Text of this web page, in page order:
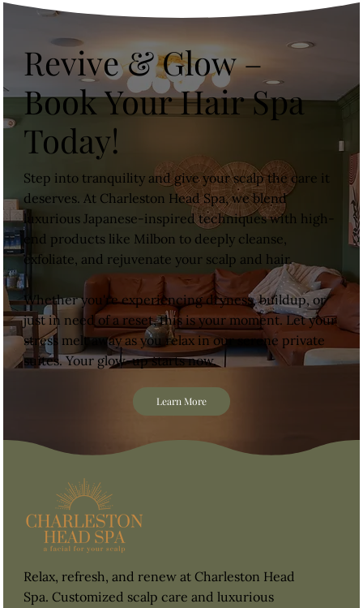
Revive & Glow –
Book Your Hair Spa
Today!
Step into tranquility and give your scalp the care it
deserves. At Charleston Head Spa, we blend
luxurious Japanese-inspired techniques with high-
end products like Milbon to deeply cleanse,
exfoliate, and rejuvenate your scalp and hair.
Whether you're experiencing dryness, buildup, or
just in need of a reset, this is your moment. Let your
stress melt away as you relax in our serene private
suites. Your glow-up starts now.
Learn More
Relax, refresh, and renew at Charleston Head
Spa. Customized scalp care and luxurious